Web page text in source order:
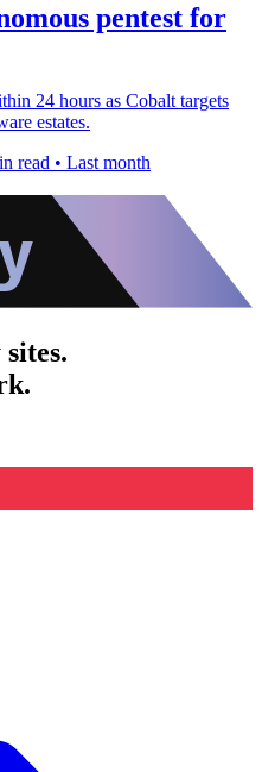
pentest for
24 hours as Cobalt targets
estates.
read • Last month